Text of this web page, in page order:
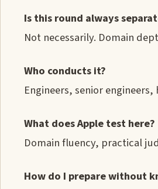
Is this round always
Not necessarily. Domain
Who conducts it?
Engineers, senior
What does Apple test here?
Domain fluency, practical
How do I prepare without